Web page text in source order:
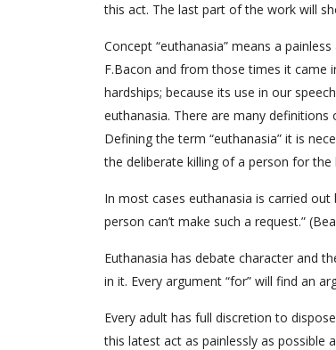
this act. The last part of the work will
Concept “euthanasia” means a
F.Bacon and from those times it came
hardships; because its use in our
euthanasia. There are many
Defining the term “euthanasia” it is
the deliberate killing of a person for
In most cases euthanasia is carried
person can’t make such a request.”
Euthanasia has debate character and
in it. Every argument “for” will find an
Every adult has full discretion to
this latest act as painlessly as possible